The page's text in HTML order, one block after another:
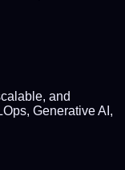
and
Generative AI,